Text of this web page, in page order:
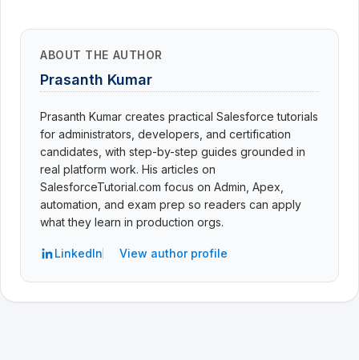
ABOUT THE AUTHOR
Prasanth Kumar
Prasanth Kumar creates practical Salesforce tutorials
for administrators, developers, and certification
candidates, with step-by-step guides grounded in
real platform work. His articles on
SalesforceTutorial.com focus on Admin, Apex,
automation, and exam prep so readers can apply
what they learn in production orgs.
LinkedIn View author profile